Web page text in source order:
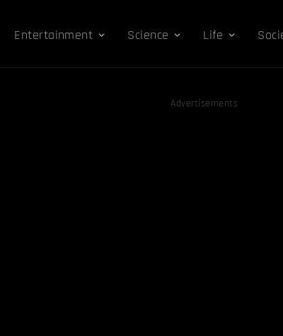
Entertainment Science Life
Advertisements